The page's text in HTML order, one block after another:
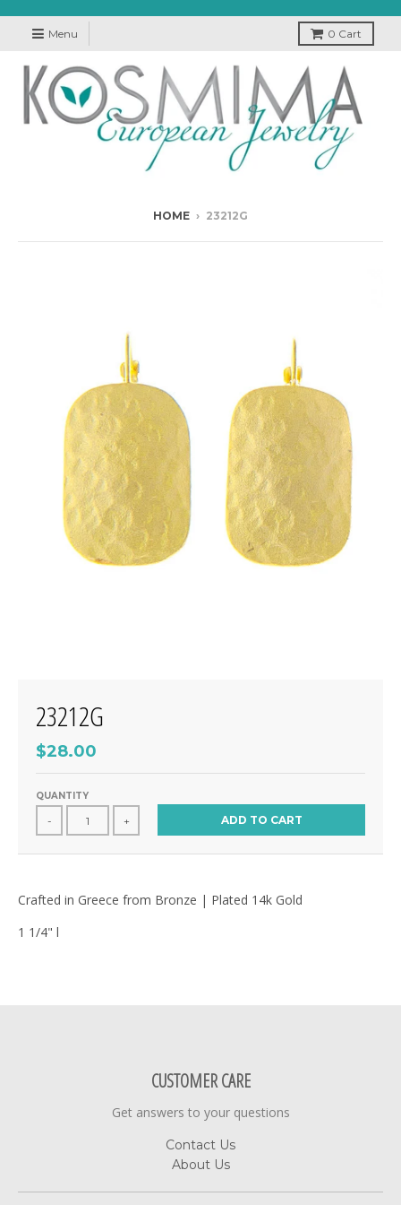
Menu 0 Cart
HOME › 23212G
23212G
$28.00
QUANTITY
- + ADD TO CART
Crafted in Greece from Bronze | Plated 14k Gold
1 1/4" l
CUSTOMER CARE
Get answers to your questions
Contact Us
About Us